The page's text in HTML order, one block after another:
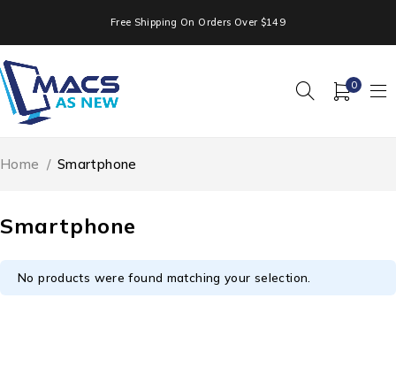
Free Shipping On Orders Over $149
0
Smartphone
Home / Smartphone
No products were found matching your selection.